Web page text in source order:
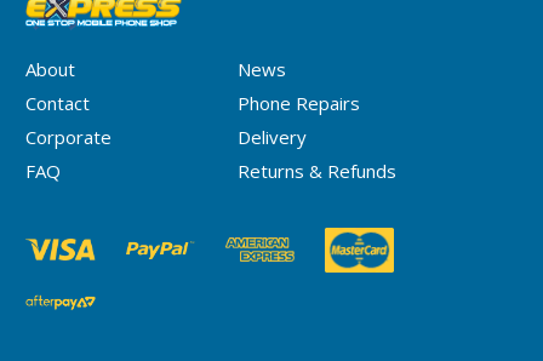
About
News
Contact
Phone Repairs
Corporate
Delivery
FAQ
Returns & Refunds